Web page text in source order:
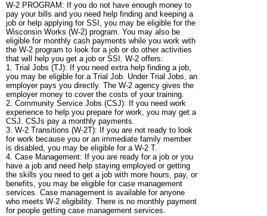
W-2 PROGRAM: If you do not have enough money to
pay your bills and you need help finding and keeping a
job or help applying for SSI, you may be eligible for the
Wisconsin Works (W-2) program. You may also be
eligible for monthly cash payments while you work with
the W-2 program to look for a job or do other activities
that will help you get a job or SSI. W-2 offers:
1. Trial Jobs (TJ): If you need extra help finding a job,
you may be eligible for a Trial Job. Under Trial Jobs, an
employer pays you directly. The W-2 agency gives the
employer money to cover the costs of your training.
2. Community Service Jobs (CSJ): If you need work
experience to help you prepare for work, you may get a
CSJ. CSJs pay a monthly payments.
3. W-2 Transitions (W-2T): If you are not ready to look
for work because you or an immediate family member
is disabled, you may be eligible for a W-2 T.
4. Case Management: If you are ready for a job or you
have a job and need help staying employed or getting
the skills you need to get a job with more hours, pay, or
benefits, you may be eligible for case management
services. Case management is available for anyone
who meets W-2 eligibility. There is no monthly payment
for people getting case management services.